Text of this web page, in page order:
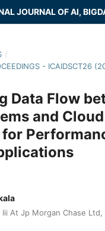
/
- ICAIDSCT26
Data Flow
and Cloud
At Jp Morgan Chase Ltd,